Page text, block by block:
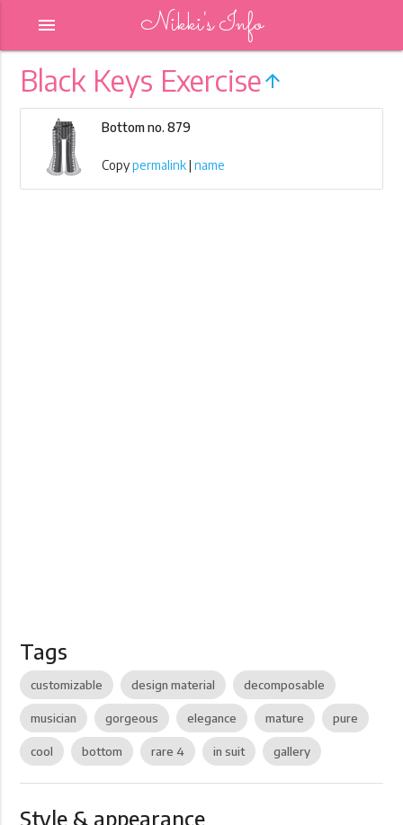
Nikki's Info
menu
Black Keys Exercise arrow_upward
Bottom no. 879
Copypermalink|name
Tags
customizable design material decomposable
musician gorgeous elegance mature pure
cool bottom rare 4 in suit gallery
Style & appearance